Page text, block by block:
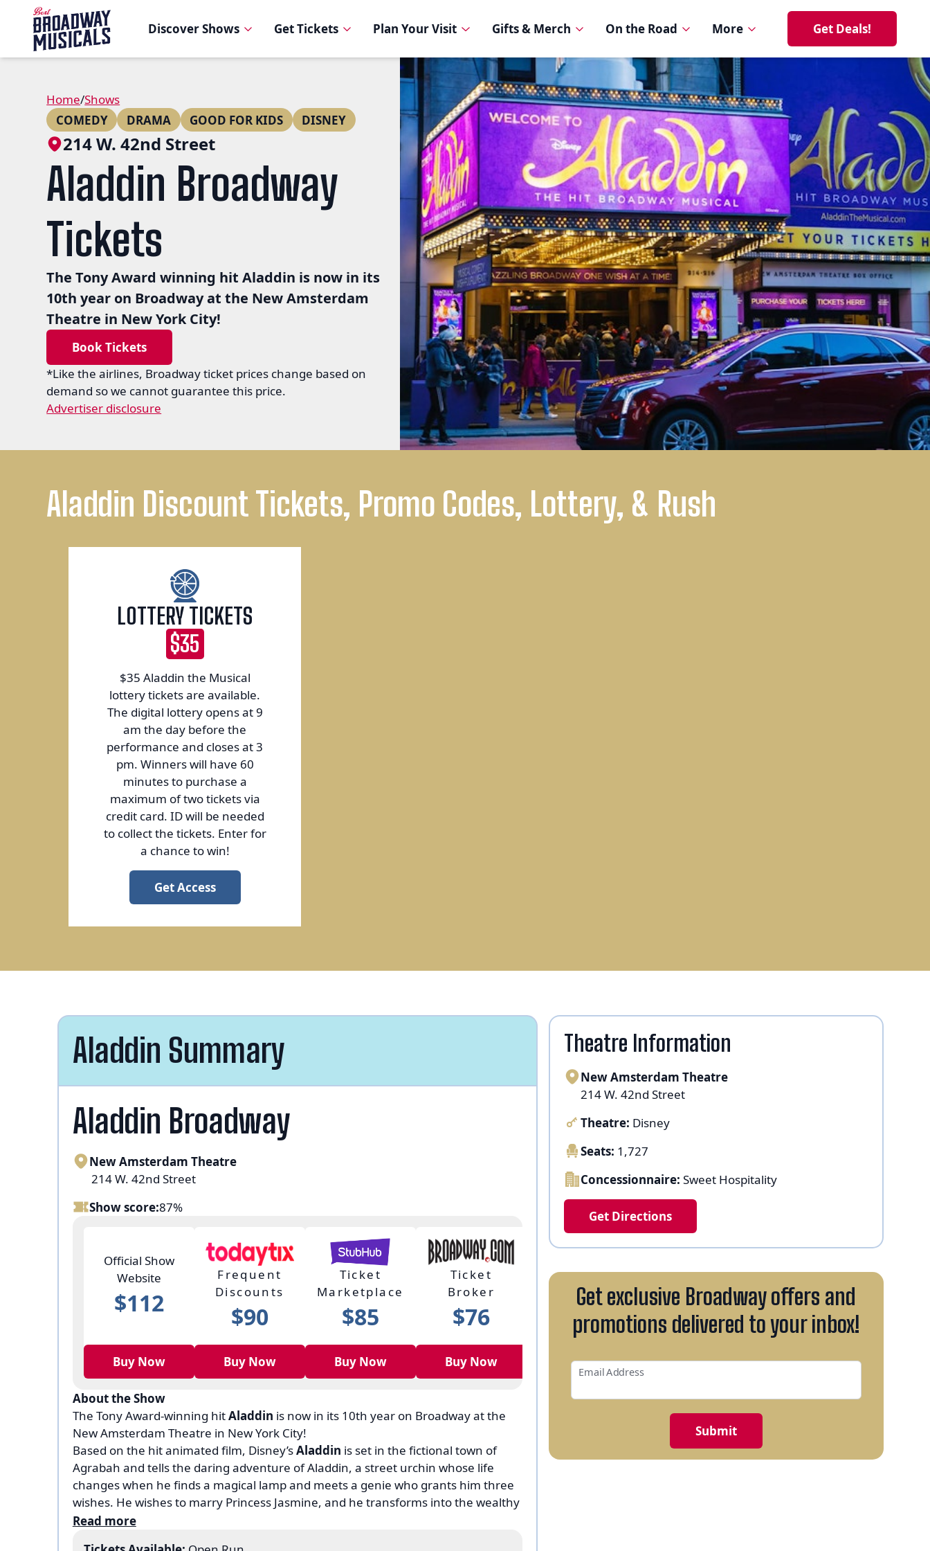
Discover Shows Get Tickets Plan Your Visit Gifts & Merch On the Road More Get Deals!
Home/Shows
COMEDY
DRAMA GOOD FOR KIDS DISNEY
214 W. 42nd Street
Aladdin Broadway
Tickets
The Tony Award winning hit Aladdin is now in its
10th year on Broadway at the New Amsterdam
Theatre in New York City!
Book Tickets
*Like the airlines, Broadway ticket prices change based on
demand so we cannot guarantee this price.
Advertiser disclosure
Aladdin Discount Tickets, Promo Codes, Lottery, & Rush
LOTTERY TICKETS
$35
$35 Aladdin the Musical
lottery tickets are available.
The digital lottery opens at 9
am the day before the
performance and closes at 3
pm. Winners will have 60
minutes to purchase a
maximum of two tickets via
credit card. ID will be needed
to collect the tickets. Enter for
a chance to win!
Get Access
Aladdin Summary
Aladdin Broadway
New Amsterdam Theatre
214 W. 42nd Street
Show score:87%
Official Show
Website
$112
Buy Now
Frequent
Discounts
$90
Buy Now
Ticket
Marketplace
$85
Buy Now
Ticket
Broker
$76
Buy Now
Membership
Program
N/A
Buy Now
Group
Tickets
$60
Buy Now
About the Show
The Tony Award-winning hitAladdin is now in its 10th year on Broadway at the
New Amsterdam Theatre in New York City!
Based on the hit animated film, Disney’sAladdin is set in the fictional town of
Agrabah and tells the daring adventure of Aladdin, a street urchin whose life
changes when he finds a magical lamp and meets a genie who grants him three
wishes. He wishes to marry Princess Jasmine, and he transforms into the wealthy
prince Ali, but he is up against the evil Jafar who desires the lamp and its magical
Read more
Theatre Information
New Amsterdam Theatre
214 W. 42nd Street
Theatre: Disney
Seats: 1,727
Concessionnaire: Sweet Hospitality
Get Directions
Get exclusive Broadway offers and
promotions delivered to your inbox!
Email Address